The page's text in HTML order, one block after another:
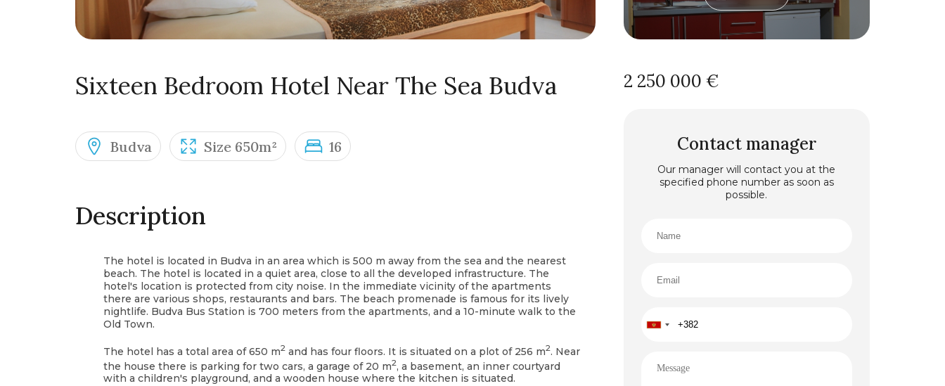
Sixteen Bedroom Hotel Near The Sea Budva
Budva Size 650m² 16
Description
The hotel is located in Budva in an area which is 500 m away from the sea and the nearest
beach. The hotel is located in a quiet area, close to all the developed infrastructure. The
hotel's location is protected from city noise. In the immediate vicinity of the apartments
there are various shops, restaurants and bars. The beach promenade is famous for its lively
nightlife. Budva Bus Station is 700 meters from the apartments, and a 10-minute walk to the
Old Town.
The hotel has a total area of 650 m2 and has four floors. It is situated on a plot of 256 m2. Near
the house there is parking for two cars, a garage of 20 m2, a basement, an inner courtyard
with a children's playground, and a wooden house where the kitchen is situated.
2 250 000 €
Contact manager
Our manager will contact you at the
specified phone number as soon as
possible.